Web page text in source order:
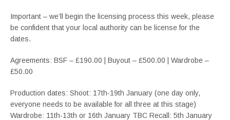
Important – we’ll begin the licensing process this week, please
be confident that your local authority can be license for the
dates.
Agreements: BSF – £190.00 | Buyout – £500.00 | Wardrobe –
£50.00
Production dates: Shoot: 17th-19th January (one day only,
everyone needs to be available for all three at this stage)
Wardrobe: 11th-13th or 16th January TBC Recall: 5th January